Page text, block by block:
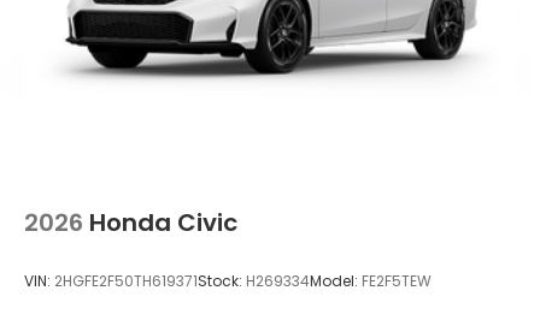
2026 Honda Civic
VIN: 2HGFE2F50TH619371Stock: H269334Model: FE2F5TEW